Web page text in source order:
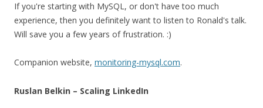
If you're starting with MySQL, or don't have too much
experience, then you definitely want to listen to Ronald's talk.
Will save you a few years of frustration. :)
Companion website, monitoring-mysql.com.
Ruslan Belkin – Scaling LinkedIn